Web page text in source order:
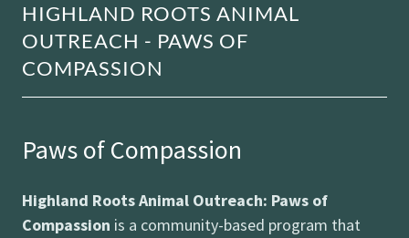
HIGHLAND ROOTS ANIMAL
OUTREACH - PAWS OF
COMPASSION
Paws of Compassion
Highland Roots Animal Outreach: Paws of
Compassion is a community-based program that